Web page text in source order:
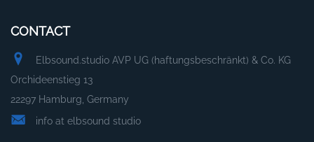
CONTACT
Elbsound.studio AVP UG (haftungsbeschränkt) & Co. KG
Orchideenstieg 13
22297 Hamburg, Germany
info at elbsound studio